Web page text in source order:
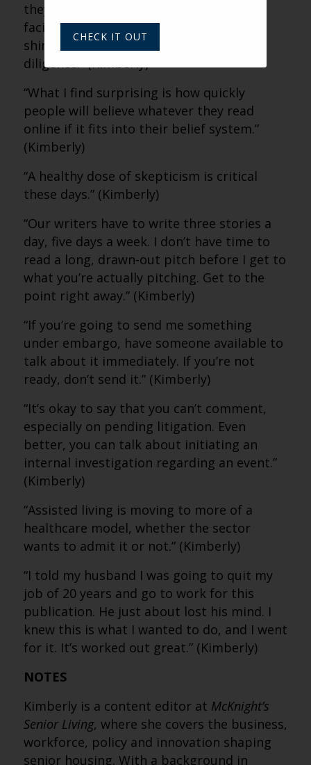
they adopt will solve the issues they’re
facing. Don’t be tempted by the latest
shiny object and be sure to do due
diligence.” (Kimberly)
“What I find surprising is how quickly
people will believe whatever they read
online if it fits into their belief system.”
(Kimberly)
“A healthy dose of skepticism is critical
these days.” (Kimberly)
“Our writers have to write three stories a
day, five days a week. I don’t have time to
read a long, drawn-out pitch before I get to
what you’re actually pitching. Get to the
point right away.” (Kimberly)
“If you’re going to send me something
under embargo, have someone available to
talk about it immediately. If you’re not
ready, don’t send it.” (Kimberly)
“It’s okay to say that you can’t comment,
especially on pending litigation. Even
better, you can talk about initiating an
internal investigation regarding an event.”
(Kimberly)
“Assisted living is moving to more of a
healthcare model, whether the sector
wants to admit it or not.” (Kimberly)
“I told my husband I was going to quit my
job of 20 years and go to work for this
publication. He just about lost his mind. I
knew this is what I wanted to do, and I went
for it. It’s worked out great.” (Kimberly)
NOTES
Kimberly is a content editor at McKnight’s
Senior Living, where she covers the business,
workforce, policy and innovation shaping
senior housing. With a background in
CHECK IT OUT